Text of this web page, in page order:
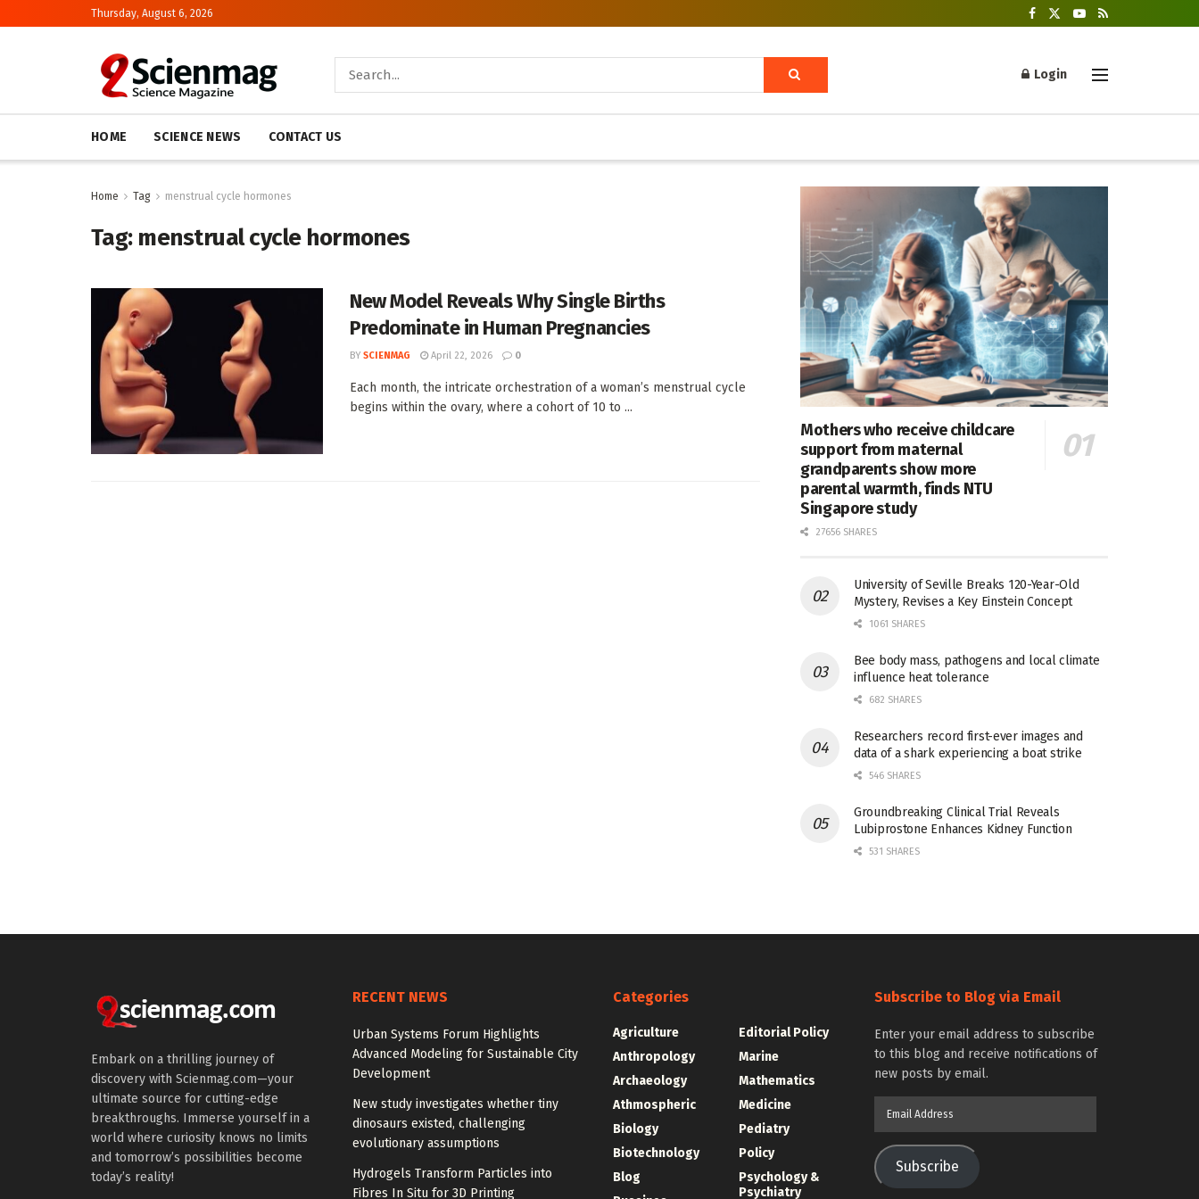
Thursday, August 6, 2026
Login
HOME SCIENCE NEWS CONTACT US
Home Tag menstrual cycle hormones
Tag: menstrual cycle hormones
New Model Reveals Why Single Births
Predominate in Human Pregnancies
BY SCIENMAG April 22, 2026 0
Each month, the intricate orchestration of a woman’s menstrual cycle
begins within the ovary, where a cohort of 10 to ...
Mothers who receive childcare
support from maternal
grandparents show more
parental warmth, finds NTU
Singapore study
27656 SHARES
University of Seville Breaks 120-Year-Old
Mystery, Revises a Key Einstein Concept
1061 SHARES
Bee body mass, pathogens and local climate
influence heat tolerance
682 SHARES
Researchers record first-ever images and
data of a shark experiencing a boat strike
546 SHARES
Groundbreaking Clinical Trial Reveals
Lubiprostone Enhances Kidney Function
531 SHARES
Embark on a thrilling journey of
discovery with Scienmag.com—your
ultimate source for cutting-edge
breakthroughs. Immerse yourself in a
world where curiosity knows no limits
and tomorrow’s possibilities become
today’s reality!
RECENT NEWS
Urban Systems Forum Highlights
Advanced Modeling for Sustainable City
Development
New study investigates whether tiny
dinosaurs existed, challenging
evolutionary assumptions
Hydrogels Transform Particles into
Fibres In Situ for 3D Printing
Categories
Agriculture
Anthropology
Archaeology
Athmospheric
Biology
Biotechnology
Blog
Editorial Policy
Marine
Mathematics
Medicine
Pediatry
Policy
Psychology &
Psychiatry
Subscribe to Blog via Email
Enter your email address to subscribe
to this blog and receive notifications of
new posts by email.
Subscribe